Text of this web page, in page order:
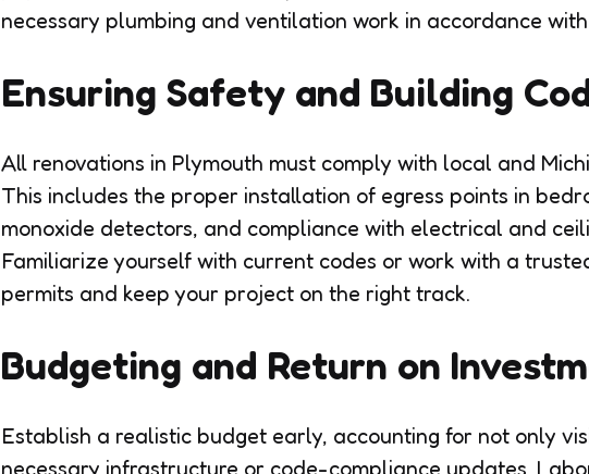
necessary plumbing and ventilation work in accordance
Ensuring Safety and Building
All renovations in Plymouth must comply with local and
This includes the proper installation of egress points in
monoxide detectors, and compliance with electrical and
Familiarize yourself with current codes or work with a
permits and keep your project on the right track.
Budgeting and Return on
Establish a realistic budget early, accounting for not only
necessary infrastructure or code-compliance updates.